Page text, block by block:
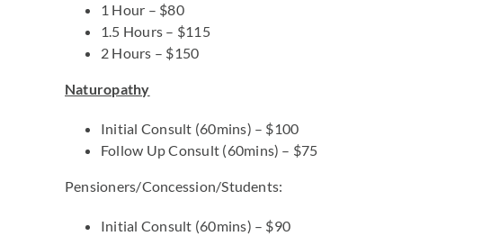
1 Hour – $80
1.5 Hours – $115
2 Hours – $150
Naturopathy
Initial Consult (60mins) – $100
Follow Up Consult (60mins) – $75
Pensioners/Concession/Students:
Initial Consult (60mins) – $90